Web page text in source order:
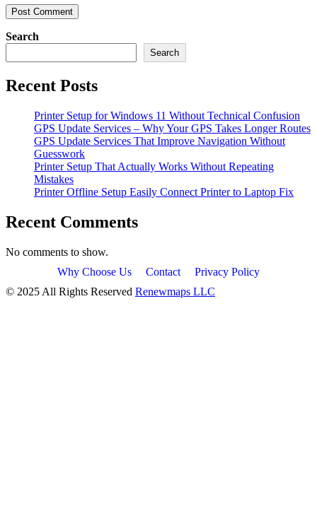
Search
Search
Recent Posts
Printer Setup for Windows 11 Without Technical Confusion
GPS Update Services – Why Your GPS Takes Longer Routes
GPS Update Services That Improve Navigation Without
Guesswork
Printer Setup That Actually Works Without Repeating
Mistakes
Printer Offline Setup Easily Connect Printer to Laptop Fix
Recent Comments
No comments to show.
Why Choose Us
Contact
Privacy Policy
© 2025 All Rights Reserved Renewmaps LLC